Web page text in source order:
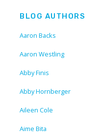
BLOG AUTHORS
Aaron Backs
Aaron Westling
Abby Finis
Abby Hornberger
Aileen Cole
Aime Bita